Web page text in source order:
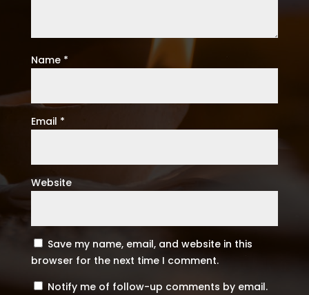
Name *
Email *
Website
Save my name, email, and website in this
browser for the next time I comment.
Notify me of follow-up comments by email.